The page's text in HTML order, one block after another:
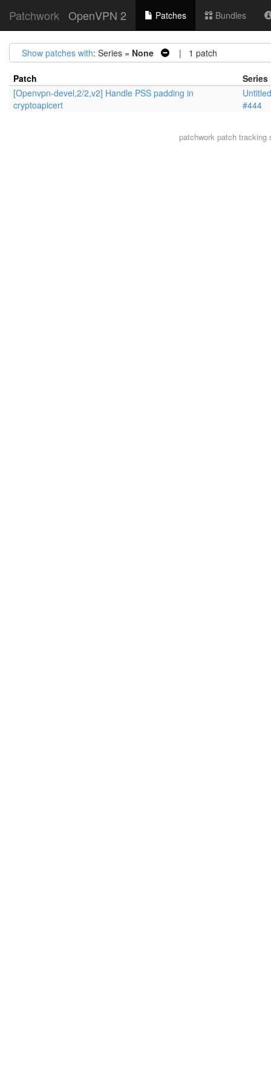
Patchwork OpenVPN 2 Patches Bundles
Show patches with: Series = None | 1 patch
Patch
Series
[Openvpn-devel,2/2,v2] Handle PSS padding in
cryptoapicert
#444
patchwork patch tracking